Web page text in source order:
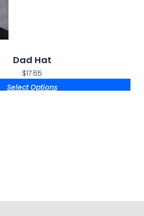
Dad Hat
$17.65
Select Options